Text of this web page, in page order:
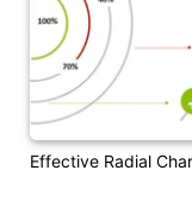
Effective Radial